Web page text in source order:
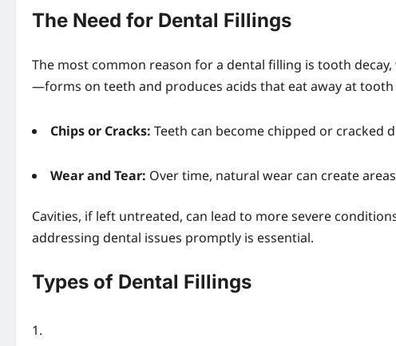
The Need for Dental Fillings
The most common reason for a dental filling is tooth
—forms on teeth and produces acids that eat away at
Chips or Cracks: Teeth can become chipped or
Wear and Tear: Over time, natural wear can create
Cavities, if left untreated, can lead to more severe
addressing dental issues promptly is essential.
Types of Dental Fillings